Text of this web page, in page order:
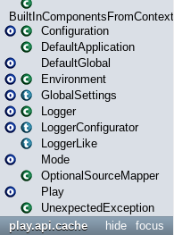
BuiltInComponentsFromContext
Configuration
DefaultApplication
DefaultGlobal
Environment
GlobalSettings
Logger
LoggerConfigurator
LoggerLike
Mode
OptionalSourceMapper
Play
UnexpectedException
focus
hide
play.api.cache